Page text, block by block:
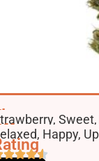
Happy,